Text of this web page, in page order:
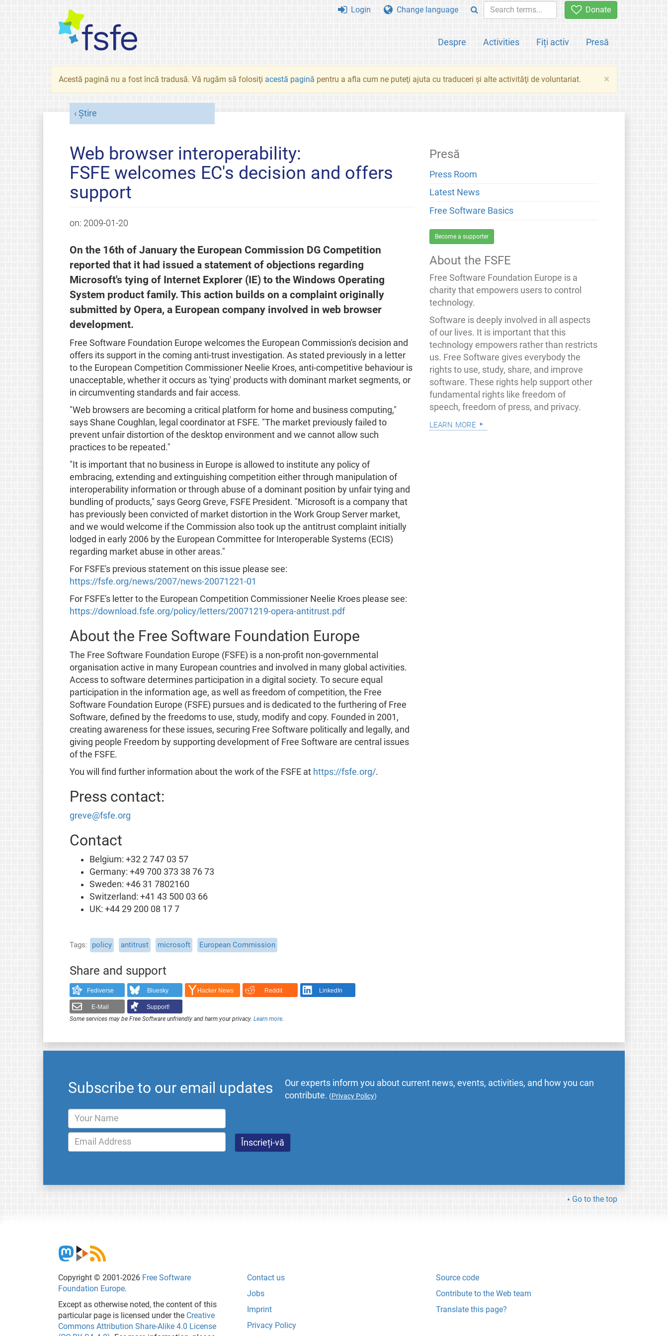
Donate
Despre Activities Fiți activ Presă
Login Change language
×
Acestă pagină nu a fost încă tradusă. Vă rugăm să folosiţi acestă pagină pentru a afla cum ne puteţi ajuta cu traduceri şi alte activităţi de voluntariat.
Știre
Web browser interoperability:
FSFE welcomes EC's decision and offers
support
on: 2009-01-20
On the 16th of January the European Commission DG Competition
reported that it had issued a statement of objections regarding
Microsoft's tying of Internet Explorer (IE) to the Windows Operating
System product family. This action builds on a complaint originally
submitted by Opera, a European company involved in web browser
development.
Free Software Foundation Europe welcomes the European Commission's decision and
offers its support in the coming anti-trust investigation. As stated previously in a letter
to the European Competition Commissioner Neelie Kroes, anti-competitive behaviour is
unacceptable, whether it occurs as 'tying' products with dominant market segments, or
in circumventing standards and fair access.
"Web browsers are becoming a critical platform for home and business computing,"
says Shane Coughlan, legal coordinator at FSFE. "The market previously failed to
prevent unfair distortion of the desktop environment and we cannot allow such
practices to be repeated."
"It is important that no business in Europe is allowed to institute any policy of
embracing, extending and extinguishing competition either through manipulation of
interoperability information or through abuse of a dominant position by unfair tying and
bundling of products," says Georg Greve, FSFE President. "Microsoft is a company that
has previously been convicted of market distortion in the Work Group Server market,
and we would welcome if the Commission also took up the antitrust complaint initially
lodged in early 2006 by the European Committee for Interoperable Systems (ECIS)
regarding market abuse in other areas."
For FSFE's previous statement on this issue please see:
https://fsfe.org/news/2007/news-20071221-01
For FSFE's letter to the European Competition Commissioner Neelie Kroes please see:
https://download.fsfe.org/policy/letters/20071219-opera-antitrust.pdf
About the Free Software Foundation Europe
The Free Software Foundation Europe (FSFE) is a non-profit non-governmental
organisation active in many European countries and involved in many global activities.
Access to software determines participation in a digital society. To secure equal
participation in the information age, as well as freedom of competition, the Free
Software Foundation Europe (FSFE) pursues and is dedicated to the furthering of Free
Software, defined by the freedoms to use, study, modify and copy. Founded in 2001,
creating awareness for these issues, securing Free Software politically and legally, and
giving people Freedom by supporting development of Free Software are central issues
of the FSFE.
You will find further information about the work of the FSFE at https://fsfe.org/.
Press contact:
greve@fsfe.org
Contact
Belgium: +32 2 747 03 57
Germany: +49 700 373 38 76 73
Sweden: +46 31 7802160
Switzerland: +41 43 500 03 66
UK: +44 29 200 08 17 7
Tags policy antitrust microsoft European Commission
Share and support
Fediverse Bluesky Hacker News Reddit LinkedIn
E-Mail
Support!
Some services may be Free Software unfriendly and harm your privacy. Learn more.
Presă
Press Room
Latest News
Free Software Basics
Become a supporter
About the FSFE
Free Software Foundation Europe is a
charity that empowers users to control
technology.
Software is deeply involved in all aspects
of our lives. It is important that this
technology empowers rather than restricts
us. Free Software gives everybody the
rights to use, study, share, and improve
software. These rights help support other
fundamental rights like freedom of
speech, freedom of press, and privacy.
learn more
Subscribe to our email updates
Our experts inform you about current news, events, activities, and how you can
contribute. (Privacy Policy)
Go to the top
Copyright © 2001-2026 Free Software
Foundation Europe.
Except as otherwise noted, the content of this
particular page is licensed under the Creative
Commons Attribution Share-Alike 4.0 License
Contact us
Jobs
Imprint
Privacy Policy
Source code
Contribute to the Web team
Translate this page?